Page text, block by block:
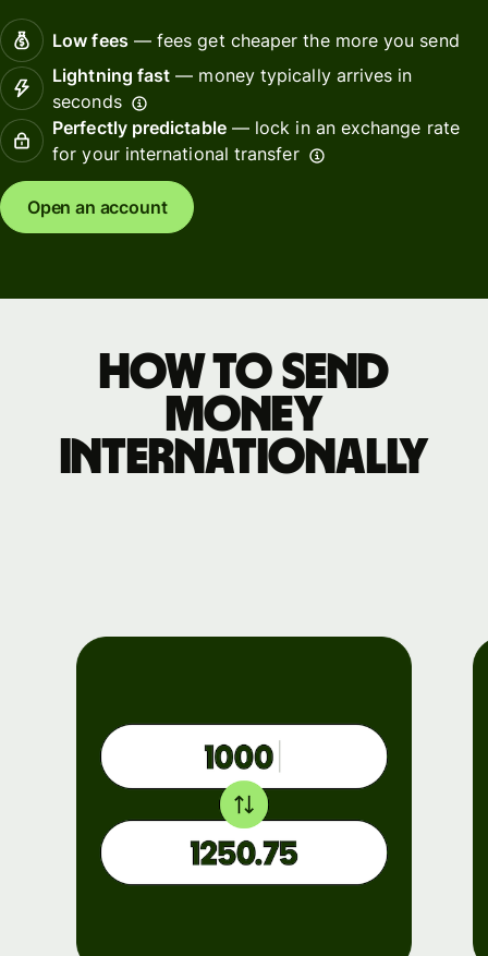
Low fees— fees get cheaper the more you send
Lightning fast — money typically arrives in
seconds
Perfectly predictable— lock in an exchange rate
for your international transfer
Open an account
How to send
money
internationally